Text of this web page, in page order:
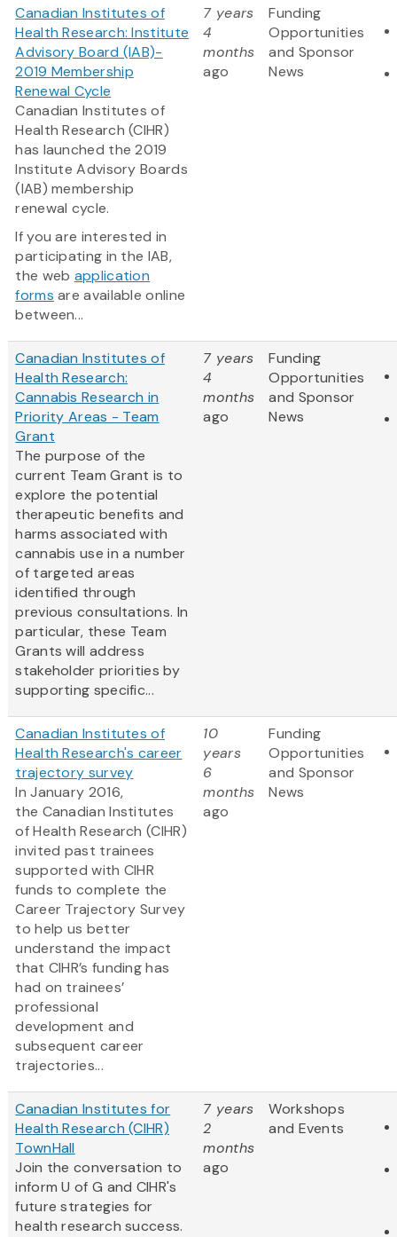
Canadian Institutes of
Health Research: Institute
Advisory Board (IAB)-
2019 Membership
Renewal Cycle
Canadian Institutes of
Health Research (CIHR)
has launched the 2019
Institute Advisory Boards
(IAB) membership
renewal cycle.
If you are interested in
participating in the IAB,
the web application
forms are available online
between...
7 years
4
months
ago
Funding
Opportunities
and Sponsor
News
Canadian Institutes of
Health Research:
Cannabis Research in
Priority Areas - Team
Grant
The purpose of the
current Team Grant is to
explore the potential
therapeutic benefits and
harms associated with
cannabis use in a number
of targeted areas
identified through
previous consultations. In
particular, these Team
Grants will address
stakeholder priorities by
supporting specific...
7 years
4
months
ago
Funding
Opportunities
and Sponsor
News
Canadian Institutes of
Health Research's career
trajectory survey
In January 2016,
the Canadian Institutes
of Health Research (CIHR)
invited past trainees
supported with CIHR
funds to complete the
Career Trajectory Survey
to help us better
understand the impact
that CIHR’s funding has
had on trainees’
professional
development and
subsequent career
trajectories...
10
years
6
months
ago
Funding
Opportunities
and Sponsor
News
Canadian Institutes for
Health Research (CIHR)
TownHall
Join the conversation to
inform U of G and CIHR's
future strategies for
health research success.
7 years
2
months
ago
Workshops
and Events